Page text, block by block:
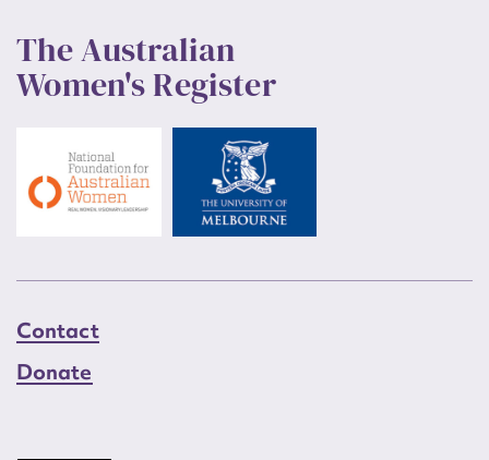
The Australian
Women's Register
Contact
Donate